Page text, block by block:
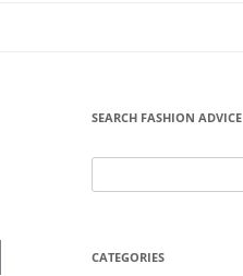
SEARCH FASHION ADVICE
for:
CATEGORIES